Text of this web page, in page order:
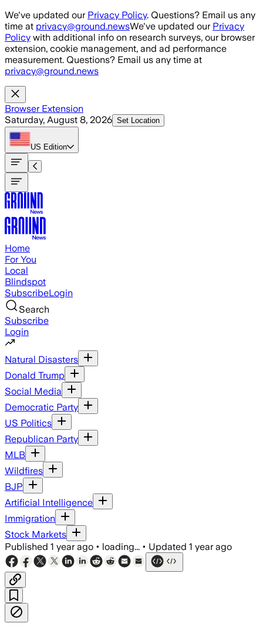
Skip to main content
We've updated our Privacy Policy. Questions? Email us any
time at privacy@ground.newsWe've updated our Privacy
Policy with additional info on research surveys, our browser
extension, cookie management, and ad performance
measurement. Questions? Email us any time at
privacy@ground.news
Browser Extension
Saturday, August 8, 2026 Set Location
US Edition
Home
For You
Local
Blindspot
SubscribeLogin
Search
Subscribe
Login
Natural Disasters
Donald Trump
Social Media
Democratic Party
US Politics
Republican Party
MLB
Wildfires
BJP
Artificial Intelligence
Immigration
Stock Markets
Published 1 year ago • loading... • Updated 1 year ago